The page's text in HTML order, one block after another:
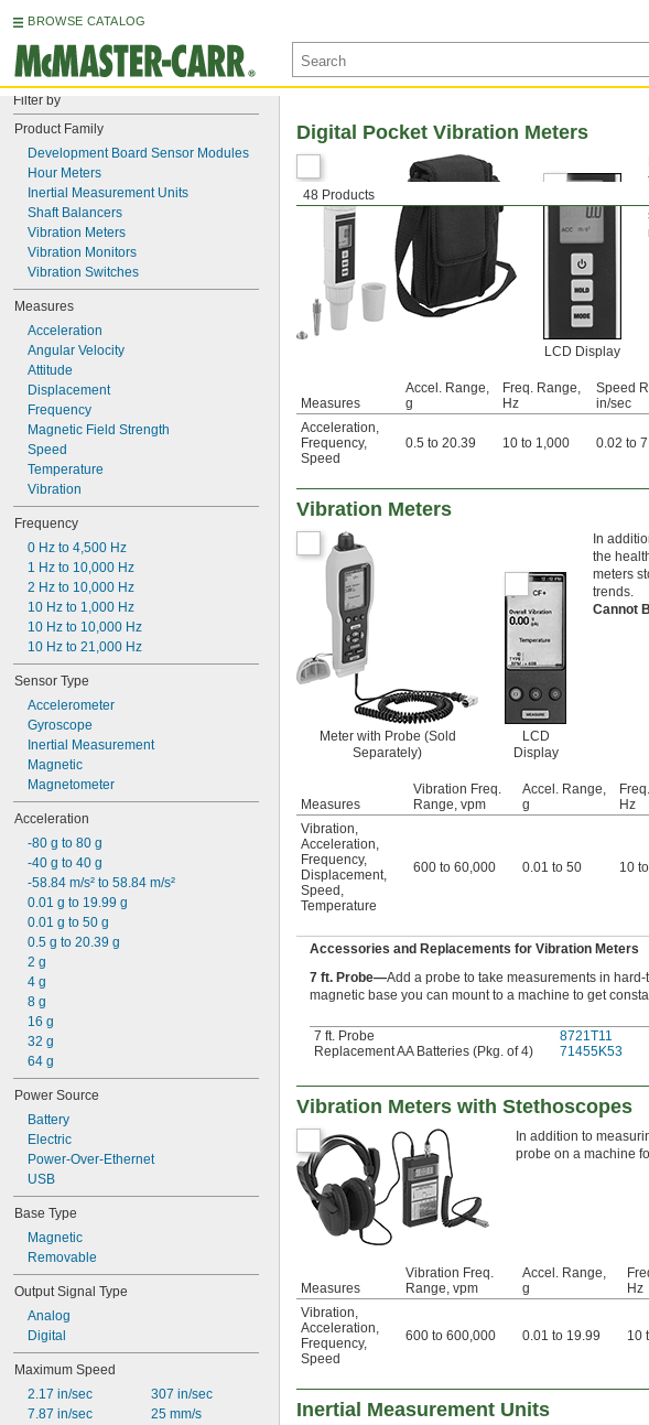
BROWSE CATALOG
Filter by
Product Family
Development Board Sensor Modules
Hour Meters
Inertial Measurement Units
Shaft Balancers
Vibration Meters
Vibration Monitors
Vibration Switches
Measures
Acceleration
Angular Velocity
Attitude
Displacement
Frequency
Magnetic Field Strength
Speed
Temperature
Vibration
Frequency
0 Hz to 4,500 Hz
1 Hz to 10,000 Hz
2 Hz to 10,000 Hz
10 Hz to 1,000 Hz
10 Hz to 10,000 Hz
10 Hz to 21,000 Hz
Sensor Type
Accelerometer
Gyroscope
Inertial Measurement
Magnetic
Magnetometer
Acceleration
-80 g to 80 g
-40 g to 40 g
-58.84 m/s² to 58.84 m/s²
0.01 g to 19.99 g
0.01 g to 50 g
0.5 g to 20.39 g
2 g
4 g
8 g
16 g
32 g
64 g
Power Source
Battery
Electric
Power-Over-Ethernet
USB
Base Type
Magnetic
Removable
Output Signal Type
Analog
Digital
Maximum Speed
2.17 in/sec
7.87 in/sec
307 in/sec
25 mm/s
48 Products
Digital Pocket Vibration Meters
LCD Display
Measures
Accel. Range,
g
Freq. Range,
Hz
Speed
in/sec
Acceleration,
Frequency,
Speed
0.5 to 20.39 10 to 1,000 0.02 to
Vibration Meters
Meter with Probe (Sold
Separately)
LCD
Display
In
the
meters
trends.
Cannot
Measures
Vibration Freq.
Range, vpm
Accel. Range,
g
Hz
Vibration,
Acceleration,
Frequency,
Displacement,
Speed ,
Temperature
600 to 60,000 0.01 to 50 10
Accessories and Replacements for Vibration Meters
7 ft. Probe—Add a probe to take measurements in
magnetic base you can mount to a machine to get
7 ft. Probe 8721T11
Replacement AA Batteries (Pkg. of 4)
71455K53
Vibration Meters with Stethoscopes
In addition to
probe on a machine
Measures
Vibration Freq.
Range, vpm
Accel. Range,
g
Hz
Vibration
Acceleration
Frequency,
Speed
600 to 600,000 0.01 to 19.99 10
Inertial Measurement Units